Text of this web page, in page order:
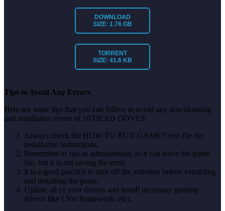
DOWNLOAD
SIZE: 1.76 GB
TORRENT
SIZE: 41.6 KB
Tips to Avoid Any Errors:
Here are some tips that you can follow to avoid any downloading
and installation errors of 10 DEAD DOVES.
Always check the HOW TO RUN GAME!! text file for
installation instructions.
Remember to run as administrator, as it can solve the game
file, but it is not saving the error.
It is a good practice to turn off the antivirus before extracting
and installing the game.
Update all of your drivers and install necessary gaming
drivers like (.Net framework, etc).